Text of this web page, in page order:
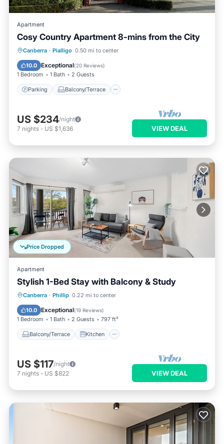
Apartment
Cosy Country Apartment 8-mins from the City
Canberra · Pialligo 0.50 mi to center
10.0 Exceptional(20 Reviews)
1 Bedroom 1 Bath 2 Guests
Parking Balcony/Terrace
Parking Balcony/Terrace
Air Conditioner
US $234/night
7 nights - US $1,636 VIEW DEAL
Price Dropped
Apartment
Stylish 1-Bed Stay with Balcony & Study
Canberra · Phillip 0.22 mi to center
10.0 Exceptional(19 Reviews)
1 Bedroom 1 Bath 2 Guests 797 ft²
Balcony/Terrace Kitchen
Balcony/Terrace
Kitchen
Air Conditioner
US $117/night
7 nights - US $822 VIEW DEAL